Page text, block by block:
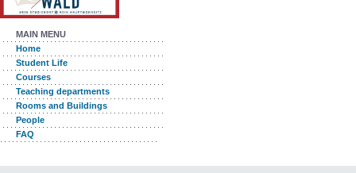
MAIN MENU
Home
Student Life
Courses
Teaching departments
Rooms and Buildings
People
FAQ